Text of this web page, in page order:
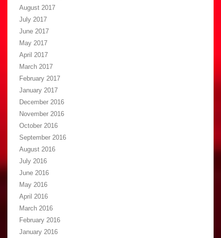
August 2017
July 2017
June 2017
May 2017
April 2017
March 2017
February 2017
January 2017
December 2016
November 2016
October 2016
September 2016
August 2016
July 2016
June 2016
May 2016
April 2016
March 2016
February 2016
January 2016